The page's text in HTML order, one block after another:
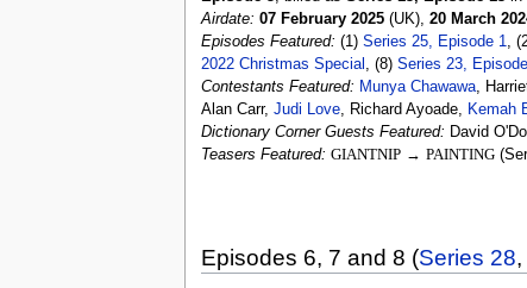
Airdate: 07 February 2025(UK), 20 March
Episodes Featured: (1) Series 25, Episode 1,
2022 Christmas Special , (8) Series 23,
Contestants Featured: Munya Chawawa,
Alan Carr, Judi Love, Richard Ayoade, Kemah
Dictionary Corner Guests Featured: David
Teasers Featured: GIANTNIP→ PAINTING
Episodes 6, 7 and 8 (Series 28